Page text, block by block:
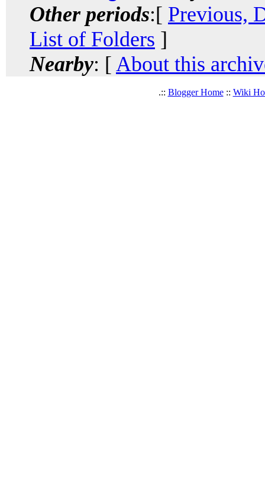
Other periods:[ Previous,
List of Folders ]
Nearby: [ About this
.:: Blogger Home:: Wiki